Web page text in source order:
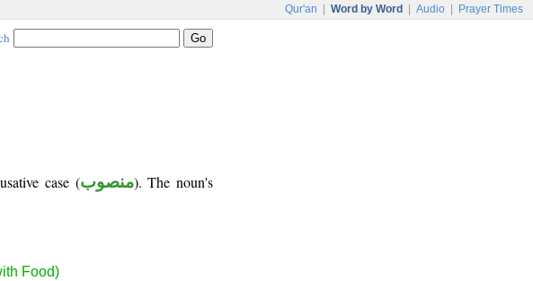
Qur'an Word by Word Audio Prayer Times
case (منصوب). The noun's
Food)